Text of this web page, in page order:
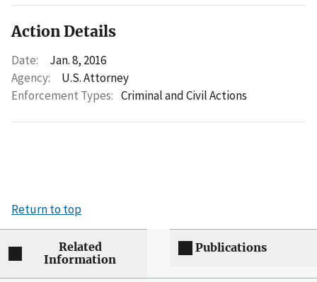
Action Details
Date:
Jan. 8, 2016
Agency:
U.S. Attorney
Enforcement Types: Criminal and Civil Actions
Return to top
Related
Information
Publications